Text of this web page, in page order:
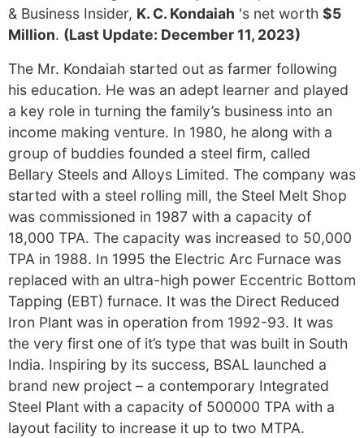
& Business Insider, K. C. Kondaiah 's net worth $5
Million. (Last Update: December 11, 2023)
The Mr. Kondaiah started out as farmer following
his education. He was an adept learner and played
a key role in turning the family’s business into an
income making venture. In 1980, he along with a
group of buddies founded a steel firm, called
Bellary Steels and Alloys Limited. The company was
started with a steel rolling mill, the Steel Melt Shop
was commissioned in 1987 with a capacity of
18,000 TPA. The capacity was increased to 50,000
TPA in 1988. In 1995 the Electric Arc Furnace was
replaced with an ultra-high power Eccentric Bottom
Tapping (EBT) furnace. It was the Direct Reduced
Iron Plant was in operation from 1992-93. It was
the very first one of it’s type that was built in South
India. Inspiring by its success, BSAL launched a
brand new project – a contemporary Integrated
Steel Plant with a capacity of 500000 TPA with a
layout facility to increase it up to two MTPA.